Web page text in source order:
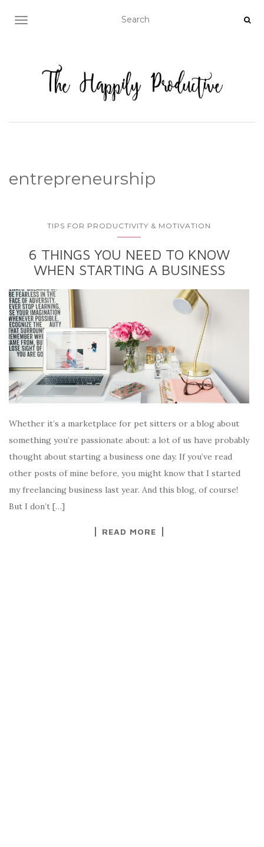
TOGGLE NAVIGATION
entrepreneurship
TIPS FOR PRODUCTIVITY & MOTIVATION
6 THINGS YOU NEED TO KNOW
WHEN STARTING A BUSINESS
Whether it’s a marketplace for pet sitters or a blog about
something you’re passionate about: a lot of us have probably
thought about starting a business one day. If you’ve read
other posts of mine before, you might know that I started
my freelancing business last year. And this blog, of course!
But I don’t […]
READ MORE